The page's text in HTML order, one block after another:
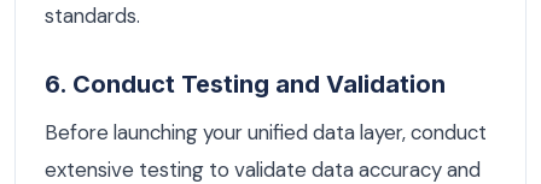
standards.
6. Conduct Testing and Validation
Before launching your unified data layer, conduct
extensive testing to validate data accuracy and